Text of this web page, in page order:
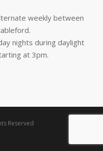
weekly between
nights during daylight
at 3pm.
Reserved